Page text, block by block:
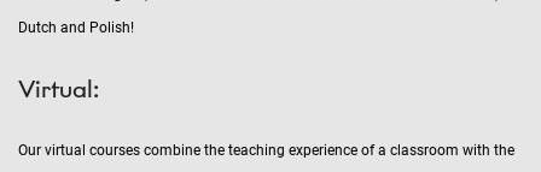
Dutch and Polish!
Virtual:
Our virtual courses combine the teaching experience of a classroom with the